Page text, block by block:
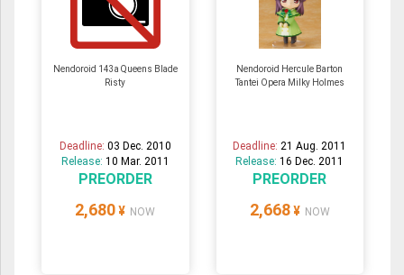
Nendoroid 143a Queens Blade
Risty
Deadline: 03 Dec. 2010
Release: 10 Mar. 2011
PREORDER
2,680 ¥ NOW
Nendoroid Hercule Barton
Tantei Opera Milky Holmes
Deadline:21 Aug. 2011
Release:16 Dec. 2011
PREORDER
2,668 ¥ NOW